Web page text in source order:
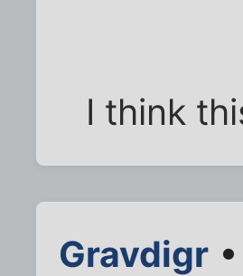
I think
Gravdigr